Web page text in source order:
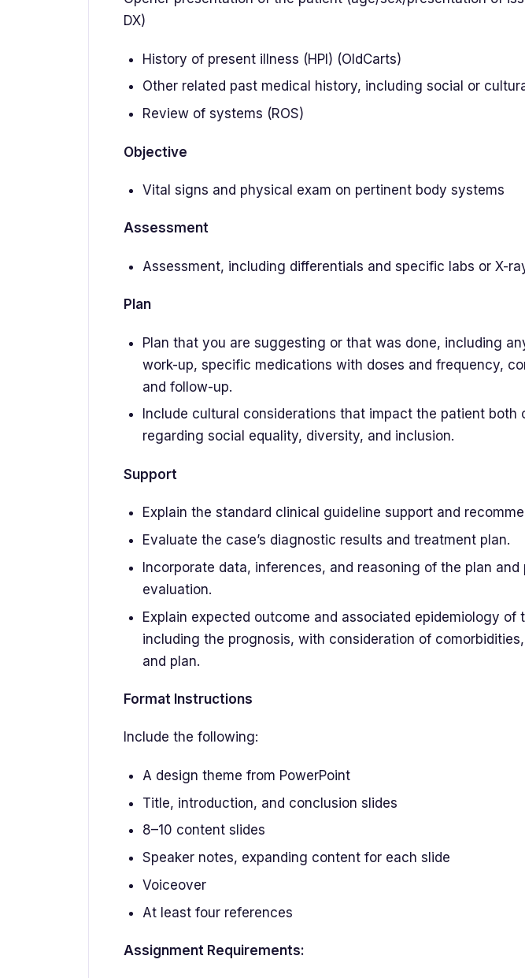
DX)
History of present illness (HPI) (OldCarts)
Other related past medical history, including social or
Review of systems (ROS)
Objective
Vital signs and physical exam on pertinent body systems
Assessment
Assessment, including differentials and specific labs or X-
Plan
Plan that you are suggesting or that was done, including
work-up, specific medications with doses and frequency,
and follow-up.
Include cultural considerations that impact the patient both
regarding social equality, diversity, and inclusion.
Support
Explain the standard clinical guideline support and
Evaluate the case’s diagnostic results and treatment plan.
Incorporate data, inferences, and reasoning of the plan and
evaluation.
Explain expected outcome and associated epidemiology of
including the prognosis, with consideration of
and plan.
Format Instructions
Include the following:
A design theme from PowerPoint
Title, introduction, and conclusion slides
8–10 content slides
Speaker notes, expanding content for each slide
Voiceover
At least four references
Assignment Requirements: